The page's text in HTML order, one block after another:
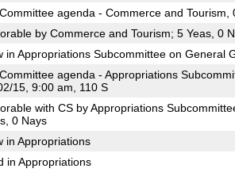
agenda - Commerce and Tourism,
by Commerce and Tourism; 5 Yeas, 0
in Appropriations Subcommittee on General
agenda - Appropriations
15, 9:00 am, 110 S
with CS by Appropriations
0 Nays
in Appropriations
in Appropriations